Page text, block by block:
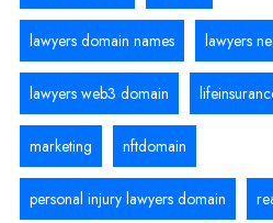
lawyers domain names lawyers
lawyers web3 domain
marketing nftdomain
personal injury lawyers domain